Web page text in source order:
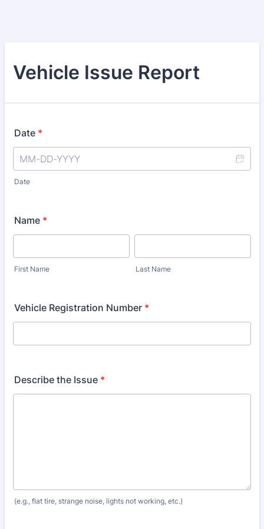
Vehicle Issue Report
Date *
Date
Name *
First Name Last Name
Vehicle Registration Number *
Describe the Issue *
(e.g., flat tire, strange noise, lights not working, etc.)